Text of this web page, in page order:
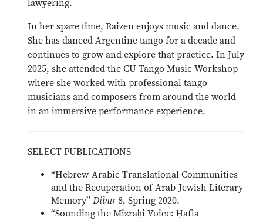
lawyering.
In her spare time, Raizen enjoys music and dance.
She has danced Argentine tango for a decade and
continues to grow and explore that practice. In July
2025, she attended the CU Tango Music Workshop
where she worked with professional tango
musicians and composers from around the world
in an immersive performance experience.
SELECT PUBLICATIONS
“Hebrew-Arabic Translational Communities
and the Recuperation of Arab-Jewish Literary
Memory” Dibur8, Spring 2020.
“Sounding the Mizraḥi Voice: Ḥafla